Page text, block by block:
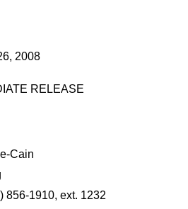
2008
RELEASE
Cain
856-1910, ext. 1232